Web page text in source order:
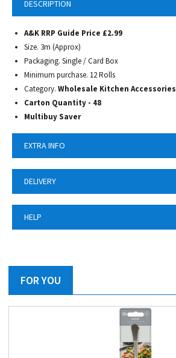
DESCRIPTION
A&K RRP Guide Price £2.99
Size. 3m (Approx)
Packaging. Single / Card Box
Minimum purchase. 12 Rolls
Category. Wholesale Kitchen Accessories
Carton Quantity - 48
Multibuy Saver
EXTRA INFO
DELIVERY
HELP
FOR YOU